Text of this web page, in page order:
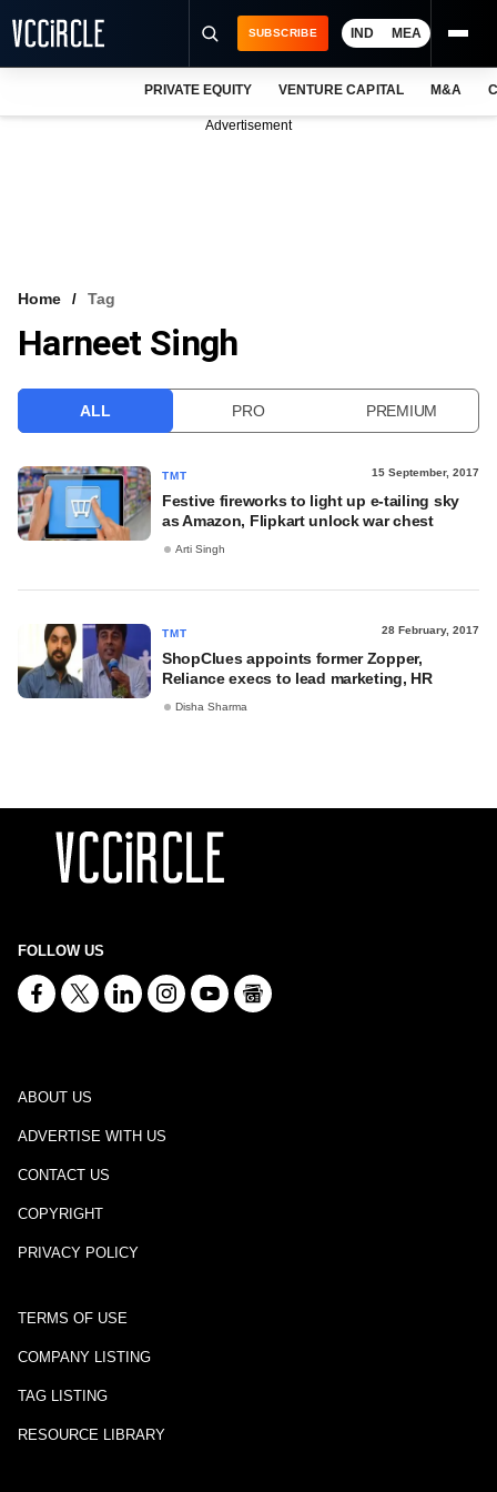
VCC INTELLIGENCE
SUBSCRIBE IND MEA
PRIVATE EQUITY VENTURE CAPITAL M&A
Advertisement
Home Tag
Harneet Singh
ALL PRO PREMIUM
TMT 15 September, 2017
Festive fireworks to light up e-tailing sky
as Amazon, Flipkart unlock war chest
Arti Singh
TMT 28 February, 2017
ShopClues appoints former Zopper,
Reliance execs to lead marketing, HR
Disha Sharma
FOLLOW US
ABOUT US
ADVERTISE WITH US
CONTACT US
COPYRIGHT
PRIVACY POLICY
TERMS OF USE
COMPANY LISTING
TAG LISTING
RESOURCE LIBRARY